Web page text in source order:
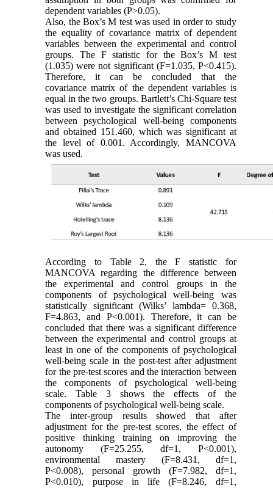
dependent variables (P>0.05).
Also, the Box’s M test was used in order to study
the equality of covariance matrix of dependent
variables between the experimental and control
groups. The F statistic for the Box’s M test
(1.035) were not significant (F=1.035, P<0.415).
Therefore, it can be concluded that the
covariance matrix of the dependent variables is
equal in the two groups. Bartlett’s Chi-Square test
was used to investigate the significant correlation
between psychological well-being components
and obtained 151.460, which was significant at
the level of 0.001. Accordingly, MANCOVA
was used.
According to Table 2, the F statistic for
MANCOVA regarding the difference between
the experimental and control groups in the
components of psychological well-being was
statistically significant (Wilks’ lambda= 0.368,
F=4.863, and P<0.001). Therefore, it can be
concluded that there was a significant difference
between the experimental and control groups at
least in one of the components of psychological
well-being scale in the post-test after adjustment
for the pre-test scores and the interaction between
the components of psychological well-being
scale. Table 3 shows the effects of the
components of psychological well-being scale.
The inter-group results showed that after
adjustment for the pre-test scores, the effect of
positive thinking training on improving the
autonomy (F=25.255, df=1, P<0.001),
environmental mastery (F=8.431, df=1,
P<0.008), personal growth (F=7.982, df=1,
P<0.010), purpose in life (F=8.246, df=1,